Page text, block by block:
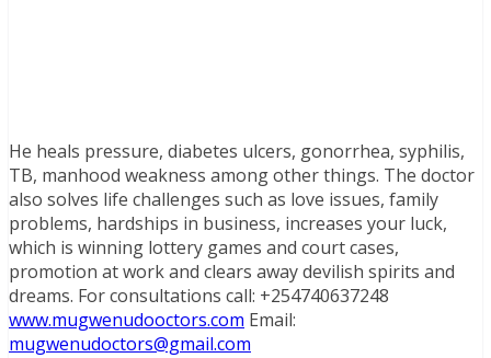
He heals pressure, diabetes ulcers, gonorrhea, syphilis,
TB, manhood weakness among other things. The doctor
also solves life challenges such as love issues, family
problems, hardships in business, increases your luck,
which is winning lottery games and court cases,
promotion at work and clears away devilish spirits and
dreams. For consultations call: +254740637248
www.mugwenudooctors.com Email:
mugwenudoctors@gmail.com